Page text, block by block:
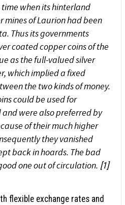
when its hinterland
mines of Laurion had been
Thus its governments
coated copper coins of the
as the full-valued silver
which implied a fixed
the two kinds of money.
could be used for
were also preferred by
of their much higher
they vanished
back in hoards. The bad
one out of circulation. [1]
flexible exchange rates and